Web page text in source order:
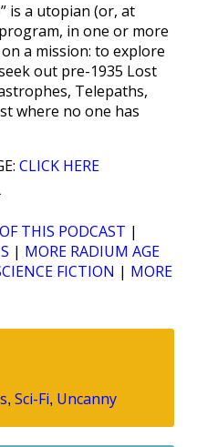
is a utopian (or, at
in one or more
on a mission: to explore
out pre-1935 Lost
Telepaths,
where no one has
CLICK HERE
THIS PODCAST |
| MORE RADIUM AGE
FICTION | MORE
, Sci-Fi, Uncanny